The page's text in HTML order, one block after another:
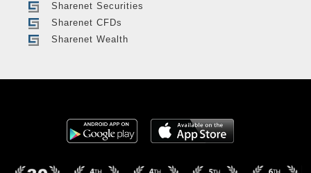
Sharenet Securities
Sharenet CFDs
Sharenet Wealth